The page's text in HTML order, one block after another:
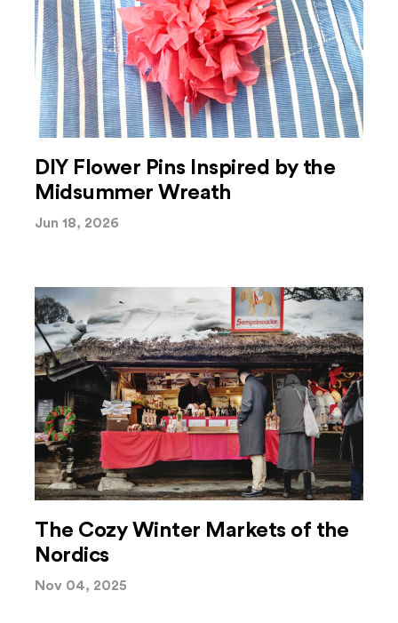
DIY Flower Pins Inspired by the
Midsummer Wreath
Jun 18, 2026
The Cozy Winter Markets of the
Nordics
Nov 04, 2025